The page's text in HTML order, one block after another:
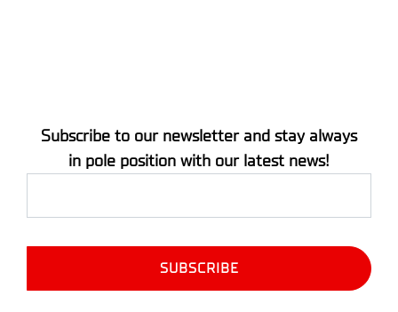
Subscribe to our newsletter and stay always
in pole position with our latest news!